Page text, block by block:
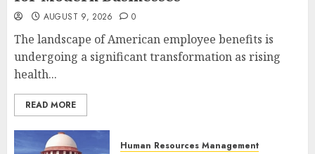
AUGUST 9, 2026 0
The landscape of American employee benefits is
undergoing a significant transformation as rising
health...
READ MORE
Human Resources Management